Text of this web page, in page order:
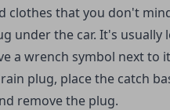
clothes that you don't
under the car. It's usually
a wrench symbol next to
plug, place the catch
remove the plug.